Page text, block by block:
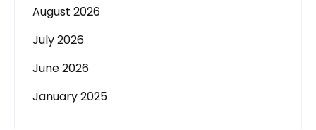
August 2026
July 2026
June 2026
January 2025